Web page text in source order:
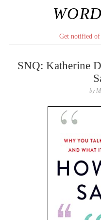
Get notified
SNQ: Katherine
by